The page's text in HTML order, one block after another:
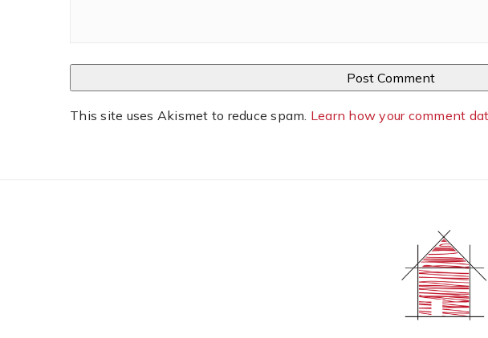
This site uses Akismet to reduce spam. Learn how your comment